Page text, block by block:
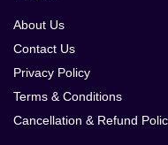
About Us
Contact Us
Privacy Policy
Terms & Conditions
Cancellation & Refund